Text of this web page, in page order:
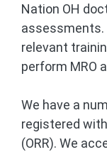
Nation OH
assessments.
relevant
perform MRO
We have a
registered
(ORR). We